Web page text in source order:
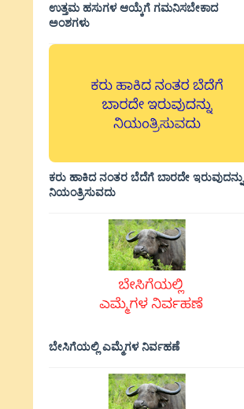
ಉತ್ತಮ ಹಸುಗಳ ಆಯ್ಕೆಗೆ ಗಮನಿಸಬೇಕಾದ
ಅಂಶಗಳು
ಕರು ಹಾಕಿದ ನಂತರ ಬೆದೆಗೆ ಬಾರದೇ ಇರುವುದನ್ನು
ನಿಯಂತ್ರಿಸುವದು
ಬೇಸಿಗೆಯಲ್ಲಿ ಎಮ್ಮೆಗಳ ನಿರ್ವಹಣೆ